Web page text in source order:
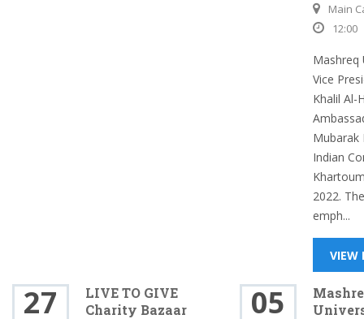
Main
12:00
Mashreq
Vice
Khalil Al-
Mubarak
Indian
2022.
emph...
VIEW
27
LIVE TO GIVE
Charity Bazaar
05